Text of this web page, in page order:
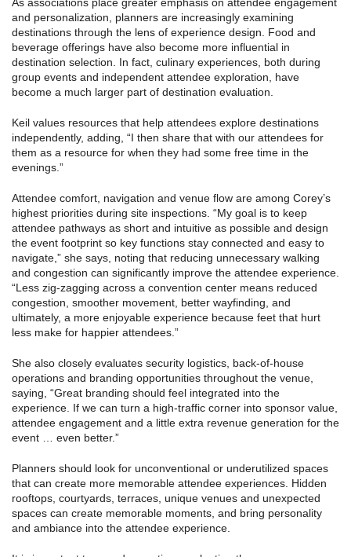
As associations place greater emphasis on attendee engagement
and personalization, planners are increasingly examining
destinations through the lens of experience design. Food and
beverage offerings have also become more influential in
destination selection. In fact, culinary experiences, both during
group events and independent attendee exploration, have
become a much larger part of destination evaluation.
Keil values resources that help attendees explore destinations
independently, adding, “I then share that with our attendees for
them as a resource for when they had some free time in the
evenings.”
Attendee comfort, navigation and venue flow are among Corey’s
highest priorities during site inspections. “My goal is to keep
attendee pathways as short and intuitive as possible and design
the event footprint so key functions stay connected and easy to
navigate,” she says, noting that reducing unnecessary walking
and congestion can significantly improve the attendee experience.
“Less zig-zagging across a convention center means reduced
congestion, smoother movement, better wayfinding, and
ultimately, a more enjoyable experience because feet that hurt
less make for happier attendees.”
She also closely evaluates security logistics, back-of-house
operations and branding opportunities throughout the venue,
saying, “Great branding should feel integrated into the
experience. If we can turn a high-traffic corner into sponsor value,
attendee engagement and a little extra revenue generation for the
event … even better.”
Planners should look for unconventional or underutilized spaces
that can create more memorable attendee experiences. Hidden
rooftops, courtyards, terraces, unique venues and unexpected
spaces can create memorable moments, and bring personality
and ambiance into the attendee experience.